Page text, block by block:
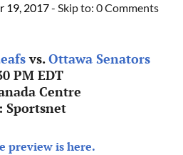
19, 2017- Skip to: 0 Comments
vs.Ottawa Senators
PM EDT
Centre
Sportsnet
preview is here.